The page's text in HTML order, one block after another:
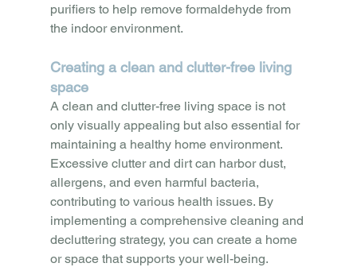
purifiers to help remove formaldehyde from
the indoor environment.
Creating a clean and clutter-free living
space
A clean and clutter-free living space is not
only visually appealing but also essential for
maintaining a healthy home environment.
Excessive clutter and dirt can harbor dust,
allergens, and even harmful bacteria,
contributing to various health issues. By
implementing a comprehensive cleaning and
decluttering strategy, you can create a home
or space that supports your well-being.